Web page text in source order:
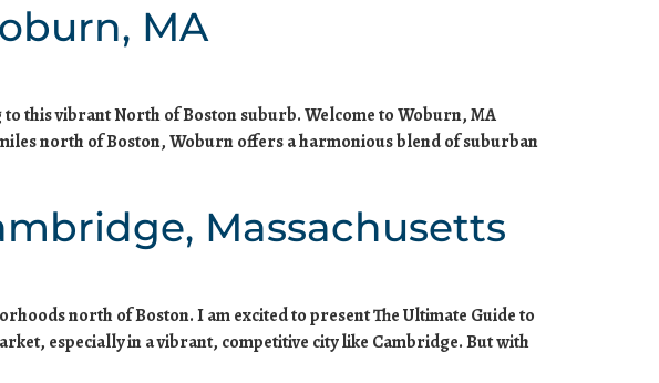
MA
this vibrant North of Boston suburb. Welcome to Woburn, MA
north of Boston, Woburn offers a harmonious blend of suburban
Massachusetts
north of Boston. I am excited to present The Ultimate Guide to
especially in a vibrant, competitive city like Cambridge. But with